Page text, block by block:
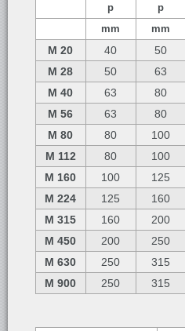
p p
mm
mm
M 20 40 50
M 28
50 63
M 40
63 80
M 56
63 80
M 80
80 100
M 112
80 100
M 160
100 125
M 224
125 160
M 315
160 200
M 450
200 250
M 630
250 315
M 900
250 315